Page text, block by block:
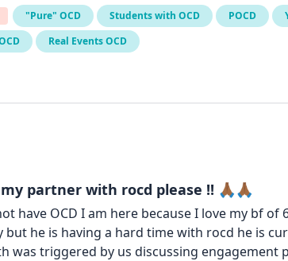
"Pure" OCD Students with OCD POCD
Real Events OCD
partner with rocd please !! 🙏🏾🙏🏾
have OCD I am here because I love my bf of
but he is having a hard time with rocd he is
was triggered by us discussing engagement